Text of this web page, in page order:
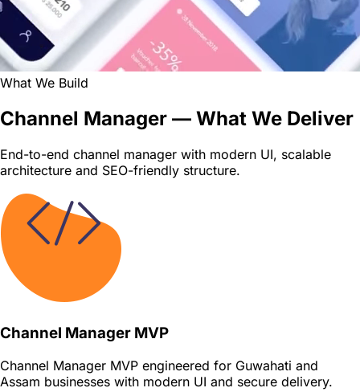
What We Build
Channel Manager — What We Deliver
End-to-end channel manager with modern UI, scalable
architecture and SEO-friendly structure.
Channel Manager MVP
Channel Manager MVP engineered for Guwahati and
Assam businesses with modern UI and secure delivery.